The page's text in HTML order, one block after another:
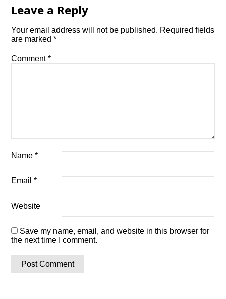
Leave a Reply
Your email address will not be published. Required fields
are marked*
Comment*
Name*
Email*
Website
Save my name, email, and website in this browser for
the next time I comment.